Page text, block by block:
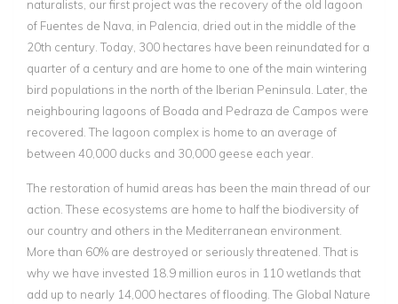
naturalists, our first project was the recovery of the old lagoon
of Fuentes de Nava, in Palencia, dried out in the middle of the
20th century. Today, 300 hectares have been reinundated for a
quarter of a century and are home to one of the main wintering
bird populations in the north of the Iberian Peninsula. Later, the
neighbouring lagoons of Boada and Pedraza de Campos were
recovered. The lagoon complex is home to an average of
between 40,000 ducks and 30,000 geese each year.
The restoration of humid areas has been the main thread of our
action. These ecosystems are home to half the biodiversity of
our country and others in the Mediterranean environment.
More than 60% are destroyed or seriously threatened. That is
why we have invested 18.9 million euros in 110 wetlands that
add up to nearly 14,000 hectares of flooding. The Global Nature